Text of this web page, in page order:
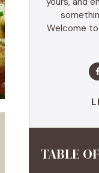
Welcome
TABLE